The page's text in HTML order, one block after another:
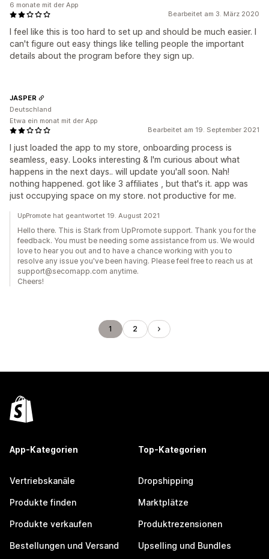
Bearbeitet am 3. März 2020
I feel like this is too hard to set up and should be much easier. I
can't figure out easy things like telling people the important
details about the program before they sign up.
6 monate mit der App
Bearbeitet am 19. September 2021
I just loaded the app to my store, onboarding process is
seamless, easy. Looks interesting & I'm curious about what
happens in the next days.. will update you'all soon. Nah!
nothing happened. got like 3 affiliates , but that's it. app was
just occupying space on my store. not productive for me.
JASPER
Deutschland
Etwa ein monat mit der App
UpPromote hat geantwortet 19. August 2021
Hello there. This is Stark from UpPromote support. Thank you for the
feedback. You must be needing some assistance from us. We would
love to hear you out and to have a chance working with you to
resolve any issue you've been having. Please feel free to reach us at
support@secomapp.com anytime.
Cheers!
1 2
App-Kategorien
Vertriebskanäle
Produkte finden
Produkte verkaufen
Bestellungen und Versand
Top-Kategorien
Dropshipping
Marktplätze
Produktrezensionen
Upselling und Bundles